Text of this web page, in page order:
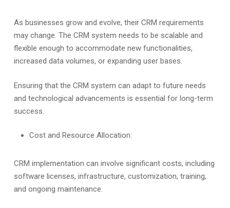
As businesses grow and evolve, their CRM requirements
may change. The CRM system needs to be scalable and
flexible enough to accommodate new functionalities,
increased data volumes, or expanding user bases.
Ensuring that the CRM system can adapt to future needs
and technological advancements is essential for long-term
success.
Cost and Resource Allocation:
CRM implementation can involve significant costs, including
software licenses, infrastructure, customization, training,
and ongoing maintenance.